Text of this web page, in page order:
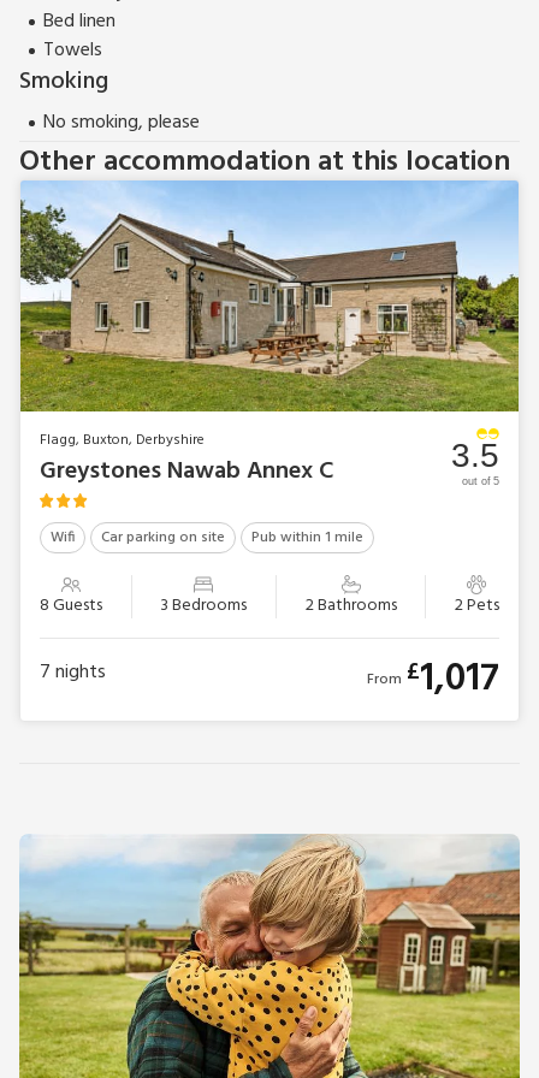
Bed linen
Towels
Smoking
No smoking, please
Other accommodation at this location
Flagg, Buxton, Derbyshire
Greystones Nawab Annex C
Wifi Car parking on site Pub within 1 mile
8 Guests 3 Bedrooms 2 Bathrooms 2 Pets
3.5
out of 5
7nights From £1,017